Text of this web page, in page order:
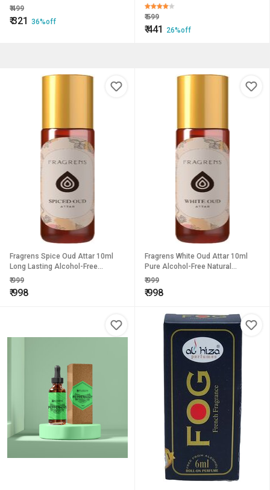
Veg/Non Veg Biryan and Pulao
₹499
₹321 36%off
Masala, Food and Other Desserts
₹599
₹441 26%off
Fragrens Spice Oud Attar 10ml
Long Lasting Alcohol-Free
Oriental Perfume Oil for Men
Women
₹999
₹998
Fragrens White Oud Attar 10ml
Pure Alcohol-Free Natural
Perfume with Long-Lasting Luxury
₹999
₹998